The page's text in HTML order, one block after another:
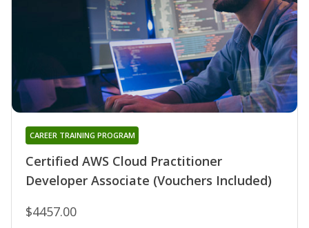
Certified AWS Cloud Practitioner
Developer Associate (Vouchers Included)
CAREER TRAINING PROGRAM
$4457.00